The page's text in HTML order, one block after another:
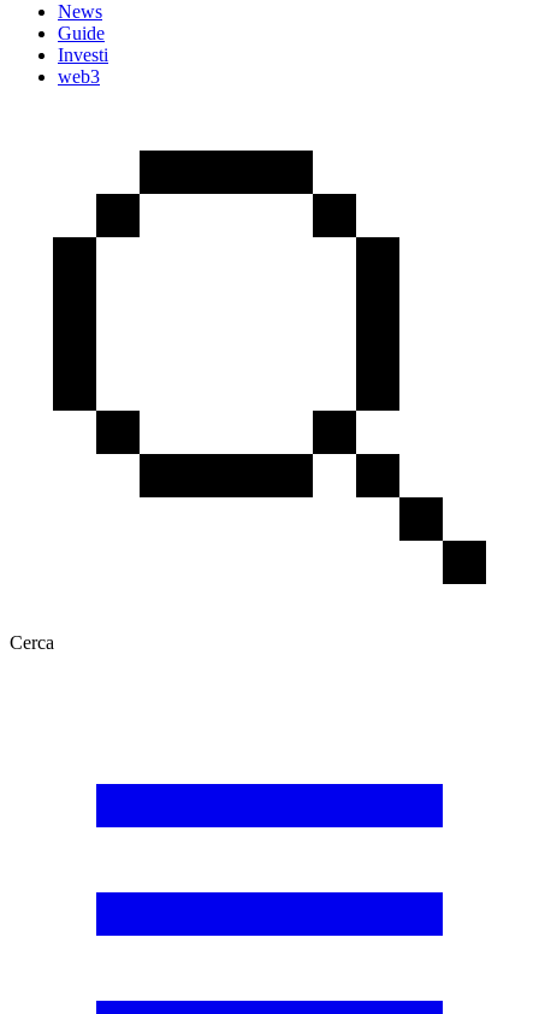
News
Guide
Investi
web3
Cerca